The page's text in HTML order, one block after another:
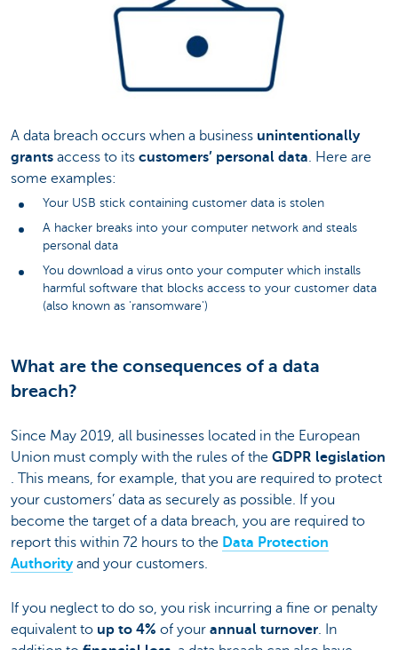
A data breach occurs when a business unintentionally
grants access to its customers’ personal data. Here are
some examples:
Your USB stick containing customer data is stolen
A hacker breaks into your computer network and steals
personal data
You download a virus onto your computer which installs
harmful software that blocks access to your customer data
(also known as 'ransomware')
What are the consequences of a data
breach?
Since May 2019, all businesses located in the European
Union must comply with the rules of the GDPR legislation
. This means, for example, that you are required to protect
your customers’ data as securely as possible. If you
become the target of a data breach, you are required to
report this within 72 hours to the Data Protection
Authorityand your customers.
If you neglect to do so, you risk incurring a fine or penalty
equivalent to up to 4% of your annual turnover. In